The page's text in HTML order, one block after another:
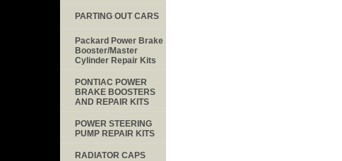
PARTING OUT CARS
Packard Power Brake
Booster/Master
Cylinder Repair Kits
PONTIAC POWER
BRAKE BOOSTERS
AND REPAIR KITS
POWER STEERING
PUMP REPAIR KITS
RADIATOR CAPS